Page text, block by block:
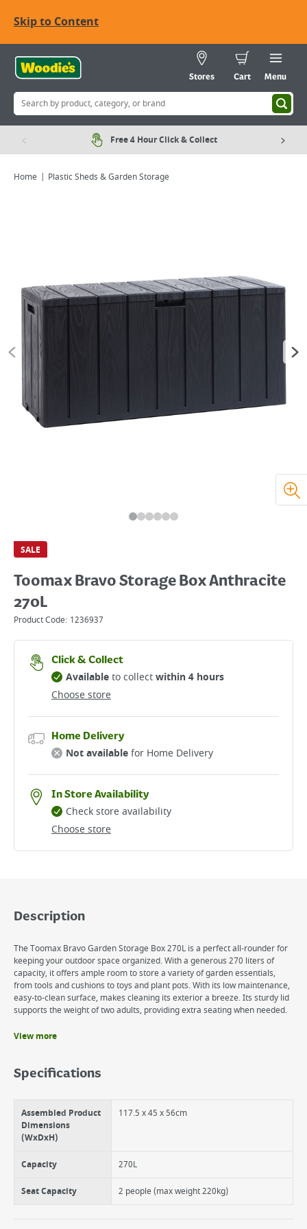
Skip to Content
Stores Cart Menu
Free 4 Hour Click & Collect
Home Plastic Sheds & Garden Storage
SALE
Toomax Bravo Storage Box Anthracite
270L
Product Code: 1236937
Click & Collect
Choose store
Availableto collectwithin 4 hours
Home Delivery
Not availablefor Home Delivery
In Store Availability
Choose store
Check store availability
Description
The Toomax Bravo Garden Storage Box 270L is a perfect all-rounder for
keeping your outdoor space organized. With a generous 270 liters of
capacity, it offers ample room to store a variety of garden essentials,
from tools and cushions to toys and plant pots. With its low maintenance,
easy-to-clean surface, makes cleaning its exterior a breeze. Its sturdy lid
supports the weight of two adults, providing extra seating when needed.
Easy to assemble
Water and UV resistant
View more
Specifications
Assembled Product
Dimensions
(WxDxH)
117.5 x 45 x 56cm
Capacity 270L
Seat Capacity 2 people (max weight 220kg)